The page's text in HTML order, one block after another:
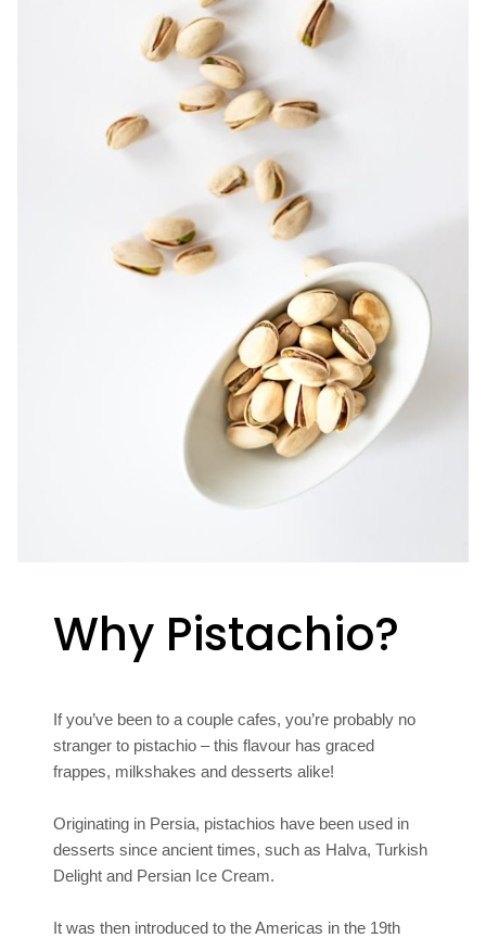
Why Pistachio?
If you’ve been to a couple cafes, you’re probably no
stranger to pistachio – this flavour has graced
frappes, milkshakes and desserts alike!
Originating in Persia, pistachios have been used in
desserts since ancient times, such as Halva, Turkish
Delight and Persian Ice Cream.
It was then introduced to the Americas in the 19th